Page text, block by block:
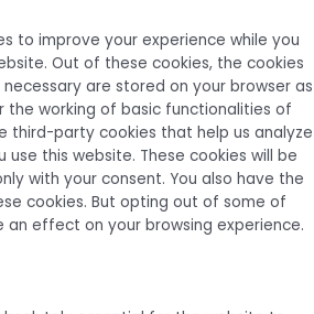
to improve your experience while you
Out of these cookies, the cookies
are stored on your browser as
the working of basic functionalities of
third-party cookies that help us analyze
use this website. These cookies will be
with your consent. You also have the
cookies. But opting out of some of
an effect on your browsing experience.